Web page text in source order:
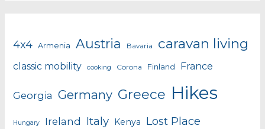
4x4 Armenia Austria Bavaria caravan living
classic mobility cooking Corona Finland France
Georgia Germany Greece Hikes
Hungary Ireland Italy Kenya Lost Place